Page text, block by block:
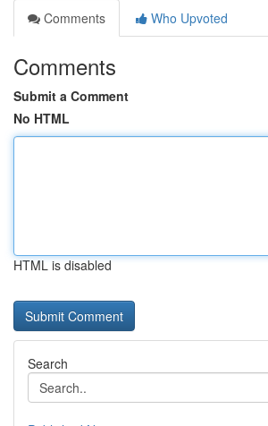
Comments
Who Upvoted
Comments
Submit a Comment
No HTML
HTML is disabled
Search